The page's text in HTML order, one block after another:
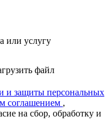
или услугу
файл
и защиты персональных
соглашением ,
на сбор, обработку и